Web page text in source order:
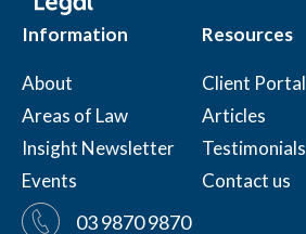
Information Resources
About
Client Portal
Areas of Law
Articles
Insight Newsletter
Testimonials
Events
Contact us
03 9870 9870